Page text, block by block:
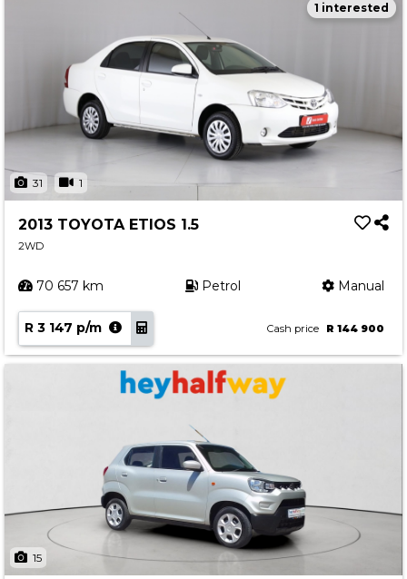
31 1
1 interested
2013 TOYOTA ETIOS 1.5
2WD
70 657 km Petrol Manual
R 3 147 p/m Cash price R 144 900
15